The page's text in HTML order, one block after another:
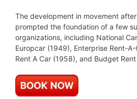
The development in movement after
prompted the foundation of a few
organizations, including National
Europcar (1949), Enterprise Rent-
Rent A Car (1958), and Budget